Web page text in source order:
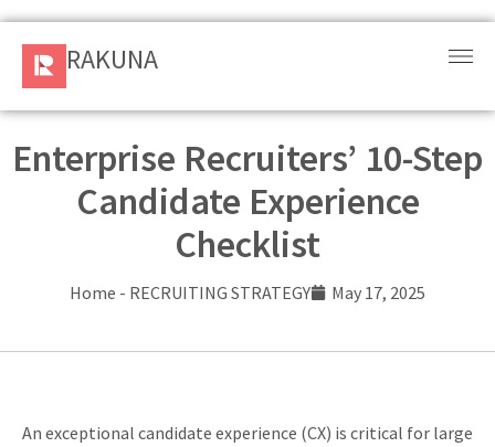
RAKUNA
Products
RAKUNA
Enterprise Recruiters’ 10-Step
Candidate Experience
Checklist
Home - RECRUITING STRATEGY May 17, 2025
An exceptional candidate experience (CX) is critical for large